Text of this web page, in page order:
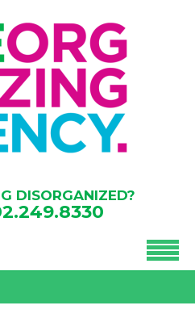
DISORGANIZED?